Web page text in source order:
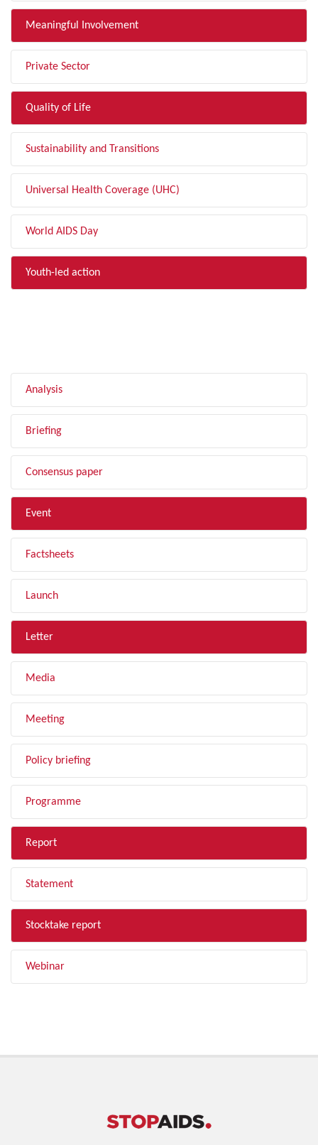
Meaningful Involvement
Private Sector
Quality of Life
Sustainability and Transitions
Universal Health Coverage (UHC)
World AIDS Day
Youth-led action
Analysis
Briefing
Consensus paper
Event
Factsheets
Launch
Letter
Media
Meeting
Policy briefing
Programme
Report
Statement
Stocktake report
Webinar